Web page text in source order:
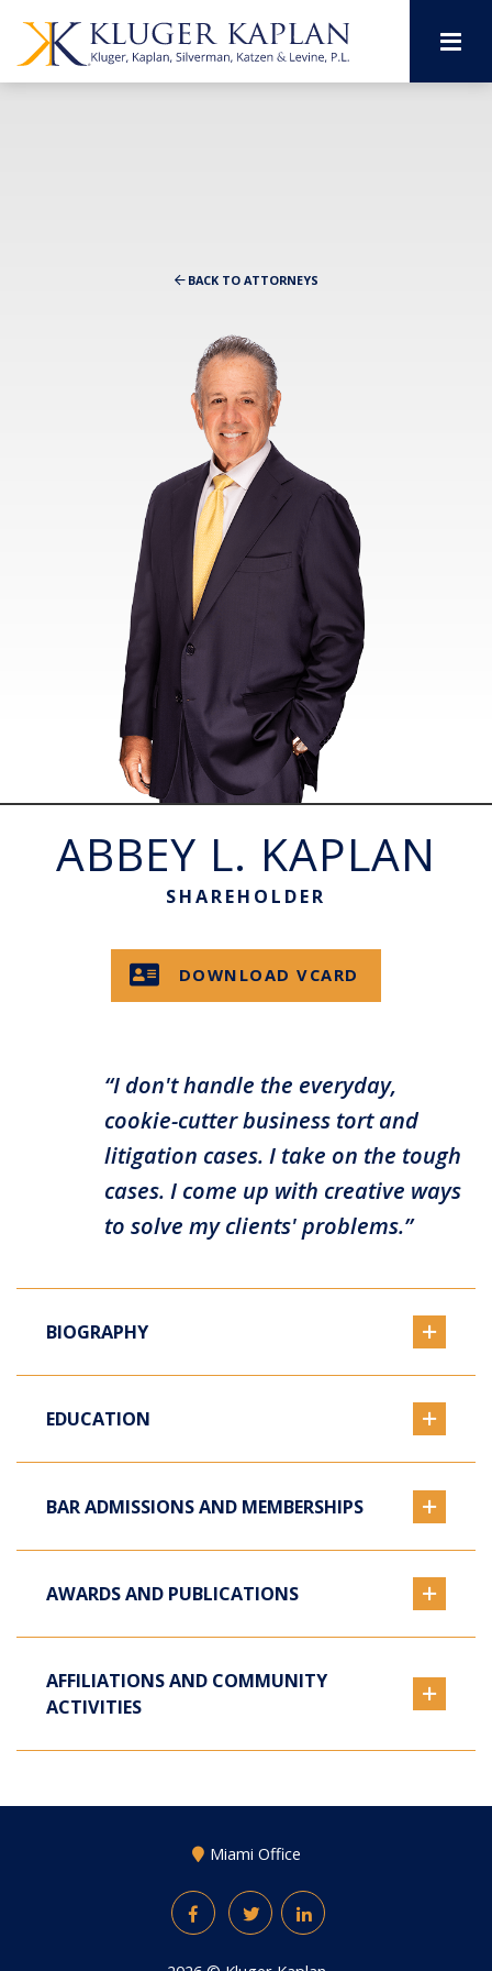
BACK TO ATTORNEYS
ABBEY L. KAPLAN
SHAREHOLDER
DOWNLOAD VCARD
“I don't handle the everyday,
cookie-cutter business tort and
litigation cases. I take on the tough
cases. I come up with creative ways
to solve my clients' problems.”
BIOGRAPHY
EDUCATION
BAR ADMISSIONS AND MEMBERSHIPS
AWARDS AND PUBLICATIONS
AFFILIATIONS AND COMMUNITY
ACTIVITIES
Miami Office
FacebookTwitterLinkedIn